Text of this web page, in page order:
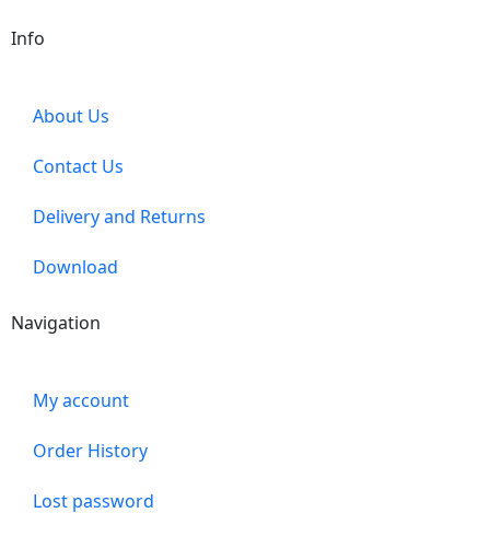
Info
About Us
Contact Us
Delivery and Returns
Download
Navigation
My account
Order History
Lost password